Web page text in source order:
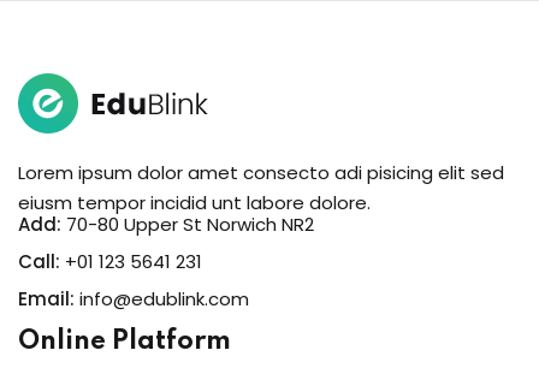
Lorem ipsum dolor amet consecto adi pisicing elit sed
eiusm tempor incidid unt labore dolore.
Add: 70-80 Upper St Norwich NR2
Call: +01 123 5641 231
Email: info@edublink.com
Online Platform